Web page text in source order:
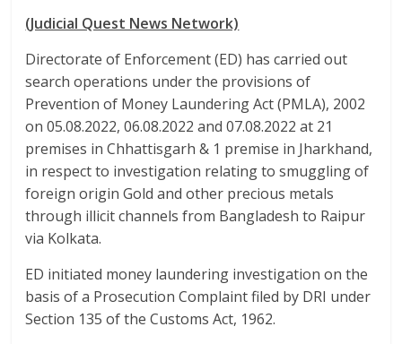
ac
e
b
o
o
k
itt
er
h
at
s
A
p
p
h
ar
e
(Judicial Quest News Network)
Directorate of Enforcement (ED) has carried out
search operations under the provisions of
Prevention of Money Laundering Act (PMLA), 2002
on 05.08.2022, 06.08.2022 and 07.08.2022 at 21
premises in Chhattisgarh & 1 premise in Jharkhand,
in respect to investigation relating to smuggling of
foreign origin Gold and other precious metals
through illicit channels from Bangladesh to Raipur
via Kolkata.
ED initiated money laundering investigation on the
basis of a Prosecution Complaint filed by DRI under
Section 135 of the Customs Act, 1962.